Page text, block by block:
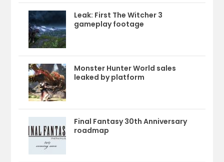
Leak: First The Witcher 3
gameplay footage
Monster Hunter World sales
leaked by platform
Final Fantasy 30th Anniversary
roadmap